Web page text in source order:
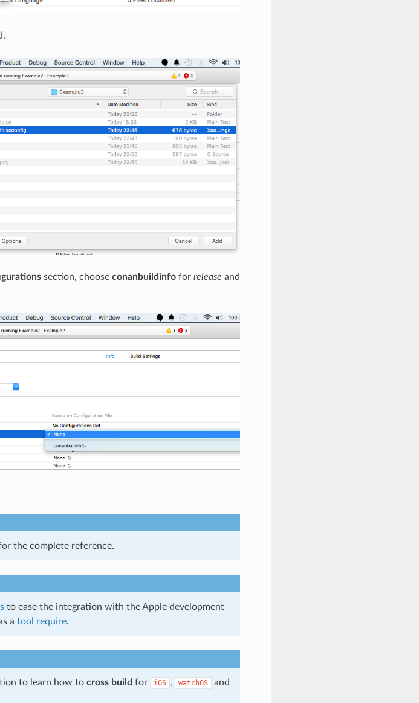
section, choose conanbuildinfofor release and
the complete reference.
to ease the integration with the Apple development
a tool require.
to learn how to cross build for iOS , watchOS and